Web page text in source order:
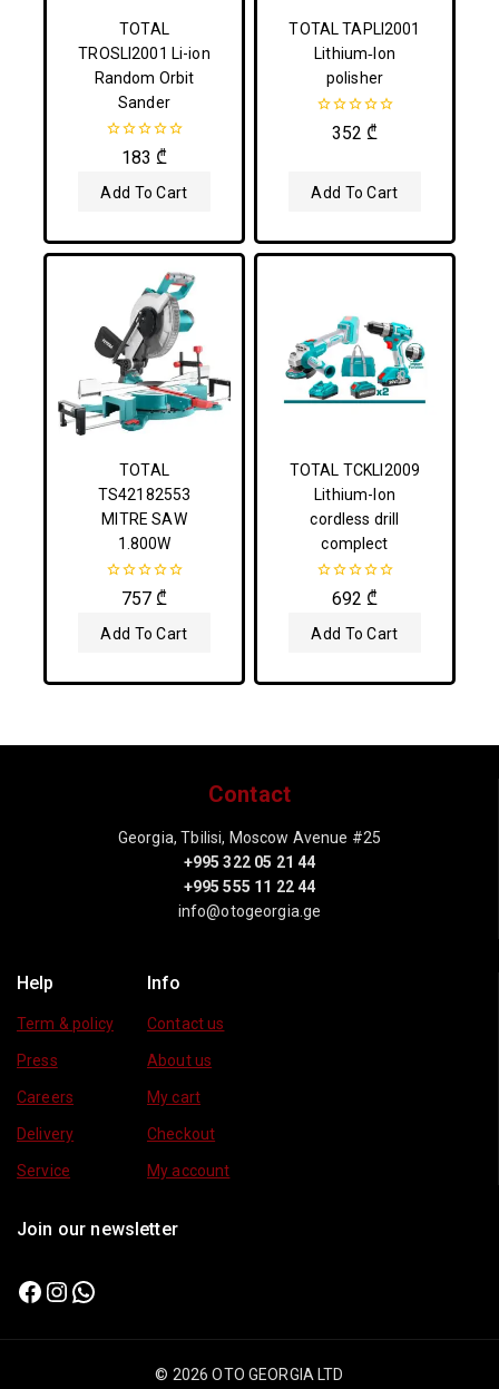
TOTAL
TROSLI2001 Li-ion
Random Orbit
Sander
of
5
183₾
Add To Cart
TOTAL TAPLI2001
Lithium‑Ion
polisher
out352₾
Add To Cart
TOTAL
TS42182553
MITRE SAW
1.800W
out
of
5
757₾
Add To Cart
TOTAL TCKLI2009
Lithium-Ion
cordless drill
complect
out
of
5
692₾
Add To Cart
Contact
Georgia, Tbilisi, Moscow Avenue #25
+995 322 05 21 44
+995 555 11 22 44
info@otogeorgia.ge
Help
Term & policy
Press
Careers
Delivery
Service
Info
Contact us
About us
My cart
Checkout
My account
Join our newsletter
© 2026 OTO GEORGIA LTD